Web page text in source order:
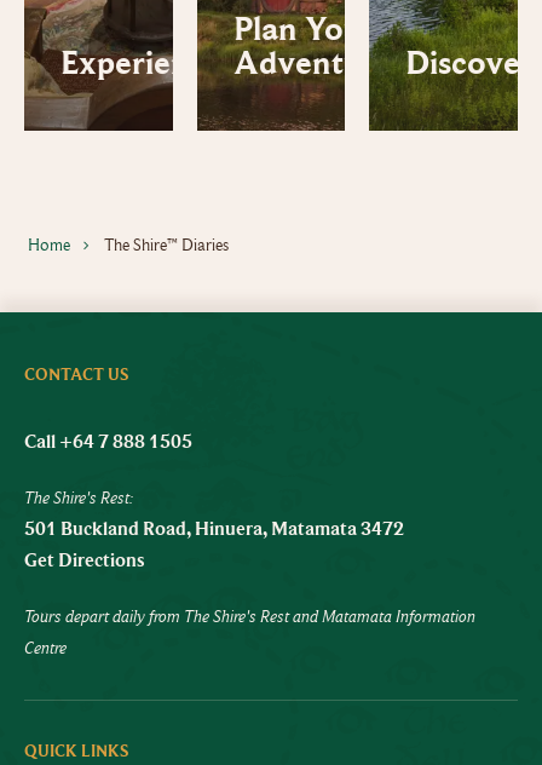
Experiences
Plan Your
Adventure Discover
Home The Shire™ Diaries
CONTACT US
Call +64 7 888 1505
The Shire's Rest:
501 Buckland Road, Hinuera, Matamata 3472
Get Directions
Tours depart daily from The Shire's Rest and Matamata Information
Centre
QUICK LINKS